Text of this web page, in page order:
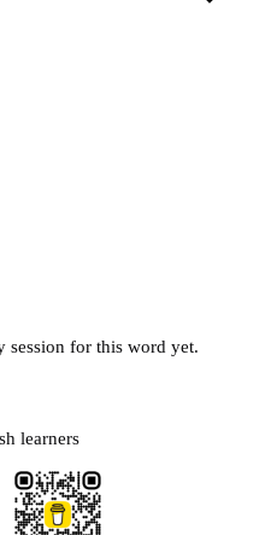
session for this word yet.
learners